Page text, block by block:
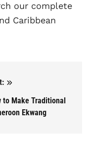
our complete
Caribbean
to Make Traditional
Ekwang